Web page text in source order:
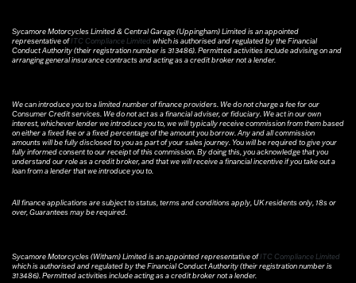
Sycamore Motorcycles Limited & Central Garage (Uppingham) Limited is an appointed
representative ofITC Compliance Limited which is authorised and regulated by the Financial
Conduct Authority (their registration number is 313486). Permitted activities include advising on and
arranging general insurance contracts and acting as a credit broker not a lender.
We can introduce you to a limited number of finance providers. We do not charge a fee for our
Consumer Credit services. We do not act as a financial adviser, or fiduciary. We act in our own
interest, whichever lender we introduce you to, we will typically receive commission from them based
on either a fixed fee or a fixed percentage of the amount you borrow. Any and all commission
amounts will be fully disclosed to you as part of your sales journey. You will be required to give your
fully informed consent to our receipt of this commission. By doing this, you acknowledge that you
understand our role as a credit broker, and that we will receive a financial incentive if you take out a
loan from a lender that we introduce you to.
All finance applications are subject to status, terms and conditions apply, UK residents only, 18s or
over, Guarantees may be required.
Sycamore Motorcycles (Witham) Limited is an appointed representative ofITC Compliance Limited
which is authorised and regulated by the Financial Conduct Authority (their registration number is
313486). Permitted activities include acting as a credit broker not a lender.